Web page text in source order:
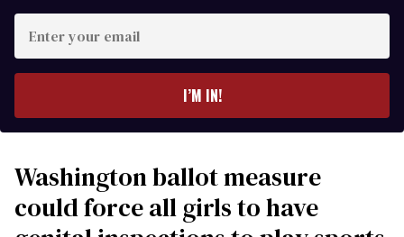
your
I’M IN!
Washington ballot measure
could force all girls to have